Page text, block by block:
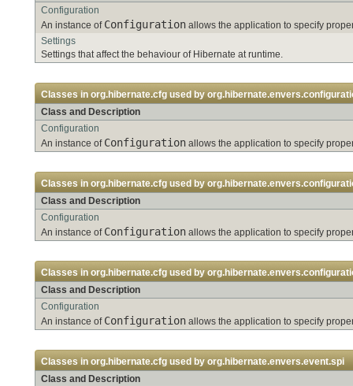
Configuration
An instance of Configuration allows the application to specify
Settings
Settings that affect the behaviour of Hibernate at runtime.
Classes in org.hibernate.cfg used by
Class and Description
Configuration
An instance of Configuration allows the application to specify
Classes in org.hibernate.cfg used by
Class and Description
Configuration
An instance of Configuration allows the application to specify
Classes in org.hibernate.cfg used by
Class and Description
Configuration
An instance of Configuration allows the application to specify
Classes in org.hibernate.cfg used by org.hibernate.envers.event.spi
Class and Description